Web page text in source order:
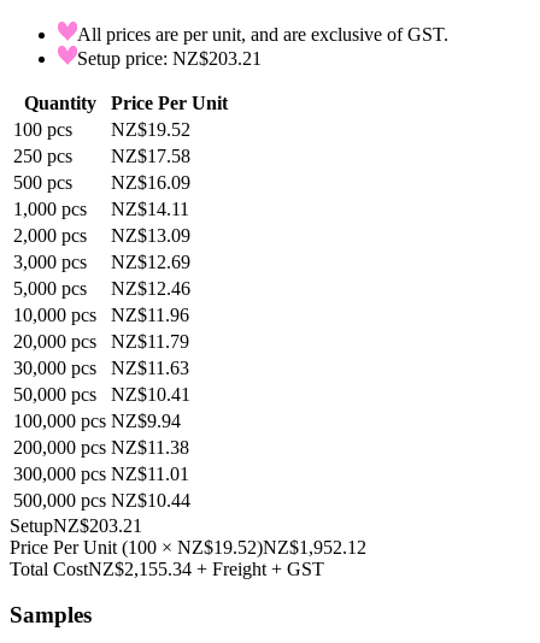
All prices are per unit, and are exclusive of GST.
Setup price: NZ$203.21
Quantity
Price Per Unit
100 pcs
NZ$19.52
250 pcs
NZ$17.58
500 pcs
NZ$16.09
1,000 pcs
NZ$14.11
2,000 pcs
NZ$13.09
3,000 pcs
NZ$12.69
5,000 pcs
NZ$12.46
10,000 pcs
NZ$11.96
20,000 pcs
NZ$11.79
30,000 pcs
NZ$11.63
50,000 pcs
NZ$10.41
100,000 pcs NZ$9.94
200,000 pcs NZ$11.38
300,000 pcs NZ$11.01
500,000 pcs NZ$10.44
SetupNZ$203.21
Price Per Unit (100 × NZ$19.52)NZ$1,952.12
Total CostNZ$2,155.34 + Freight + GST
Samples